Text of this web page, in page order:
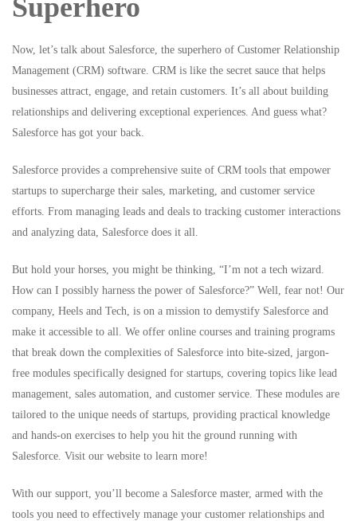
Superhero
Now, let’s talk about Salesforce, the superhero of Customer Relationship
Management (CRM) software. CRM is like the secret sauce that helps
businesses attract, engage, and retain customers. It’s all about building
relationships and delivering exceptional experiences. And guess what?
Salesforce has got your back.
Salesforce provides a comprehensive suite of CRM tools that empower
startups to supercharge their sales, marketing, and customer service
efforts. From managing leads and deals to tracking customer interactions
and analyzing data, Salesforce does it all.
But hold your horses, you might be thinking, “I’m not a tech wizard.
How can I possibly harness the power of Salesforce?” Well, fear not! Our
company, Heels and Tech, is on a mission to demystify Salesforce and
make it accessible to all. We offer online courses and training programs
that break down the complexities of Salesforce into bite-sized, jargon-
free modules specifically designed for startups, covering topics like lead
management, sales automation, and customer service. These modules are
tailored to the unique needs of startups, providing practical knowledge
and hands-on exercises to help you hit the ground running with
Salesforce. Visit our website to learn more!
With our support, you’ll become a Salesforce master, armed with the
tools you need to effectively manage your customer relationships and